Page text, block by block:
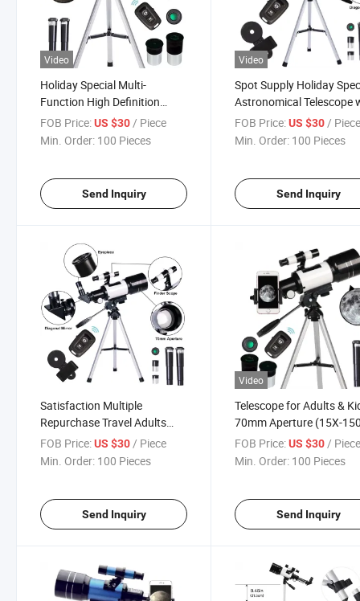
Video
Holiday Special Multi-
Function High Definition
High-Precision Refractor
Outdoor Astronomical
FOB Price:US $30 / Piece
Min. Order: 100 Pieces
Send Inquiry
Video
Spot Supply Holiday
Astronomical Telescope
Tripod
FOB Price: US $30 /
Min. Order: 100 Pieces
Send Inquiry
Satisfaction Multiple
Repurchase Travel Adults
Astronomy Astronomical
Telescope with Tripod
FOB Price:US $30/ Piece
Min. Order: 100 Pieces
Send Inquiry
Video
Telescope for Adults &
70mm Aperture (15X-
for Astronomy Beginners
FOB Price: US $30 /
Min. Order: 100 Pieces
Send Inquiry